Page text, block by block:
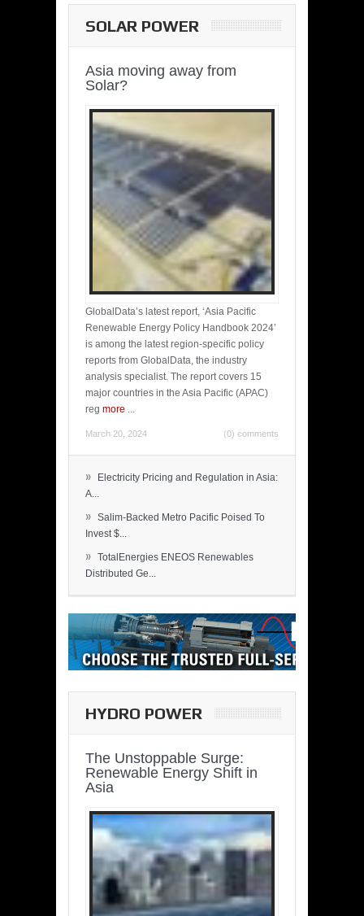
SOLAR POWER
Asia moving away from
Solar?
GlobalData’s latest report, ‘Asia Pacific
Renewable Energy Policy Handbook 2024’
is among the latest region-specific policy
reports from GlobalData, the industry
analysis specialist. The report covers 15
major countries in the Asia Pacific (APAC)
reg more ...
March 20, 2024 (0) comments
»
Electricity Pricing and Regulation in Asia:
A...
» Salim-Backed Metro Pacific Poised To
Invest $...
» TotalEnergies ENEOS Renewables
Distributed Ge...
HYDRO POWER
The Unstoppable Surge:
Renewable Energy Shift in
Asia